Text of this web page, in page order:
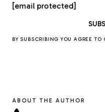
[email protected]
BY SUBSCRIBING YOU AGREE TO
ABOUT THE AUTHOR